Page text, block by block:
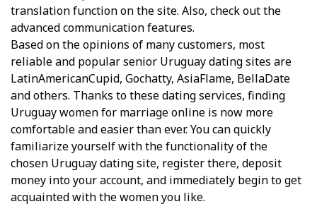
translation function on the site. Also, check out the
advanced communication features.
Based on the opinions of many customers, most
reliable and popular senior Uruguay dating sites are
LatinAmericanCupid, Gochatty, AsiaFlame, BellaDate
and others. Thanks to these dating services, finding
Uruguay women for marriage online is now more
comfortable and easier than ever. You can quickly
familiarize yourself with the functionality of the
chosen Uruguay dating site, register there, deposit
money into your account, and immediately begin to get
acquainted with the women you like.